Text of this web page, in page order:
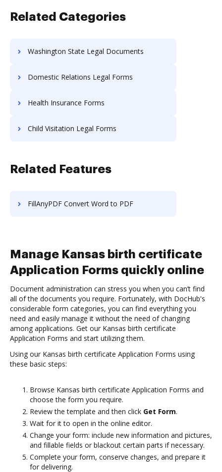
Related Categories
Washington State Legal Documents
Domestic Relations Legal Forms
Health Insurance Forms
Child Visitation Legal Forms
Related Features
FillAnyPDF Convert Word to PDF
Manage Kansas birth certificate
Application Forms quickly online
Document administration can stress you when you can’t find
all of the documents you require. Fortunately, with DocHub's
considerable form categories, you can find everything you
need and easily manage it without the need of changing
among applications. Get our Kansas birth certificate
Application Forms and start utilizing them.
Using our Kansas birth certificate Application Forms using
these basic steps:
Browse Kansas birth certificate Application Forms and
choose the form you require.
Review the template and then click Get Form.
Wait for it to open in the online editor.
Change your form: include new information and pictures,
and fillable fields or blackout certain parts if necessary.
Complete your form, conserve changes, and prepare it
for delivering.